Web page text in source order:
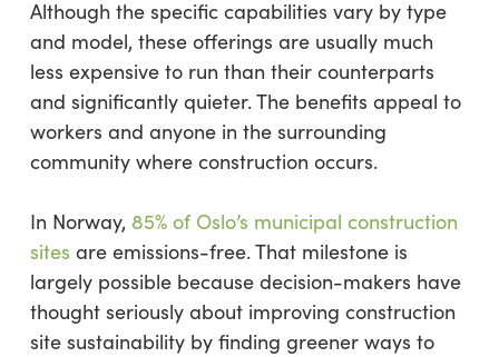
Although the specific capabilities vary by type
and model, these offerings are usually much
less expensive to run than their counterparts
and significantly quieter. The benefits appeal to
workers and anyone in the surrounding
community where construction occurs.
In Norway, 85% of Oslo’s municipal construction
sites are emissions-free. That milestone is
largely possible because decision-makers have
thought seriously about improving construction
site sustainability by finding greener ways to